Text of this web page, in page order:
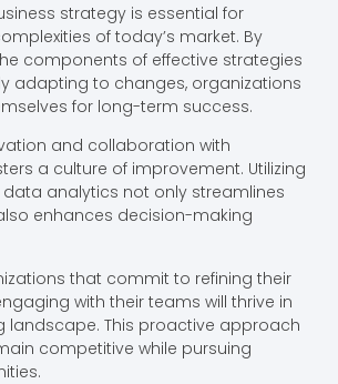
strategy is essential for
of today’s market. By
components of effective strategies
adapting to changes, organizations
for long-term success.
and collaboration with
a culture of improvement. Utilizing
analytics not only streamlines
enhances decision-making
that commit to refining their
with their teams will thrive in
landscape. This proactive approach
competitive while pursuing